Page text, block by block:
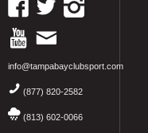
info@tampabayclubsport.com
(877) 820-2582
(813) 602-0066